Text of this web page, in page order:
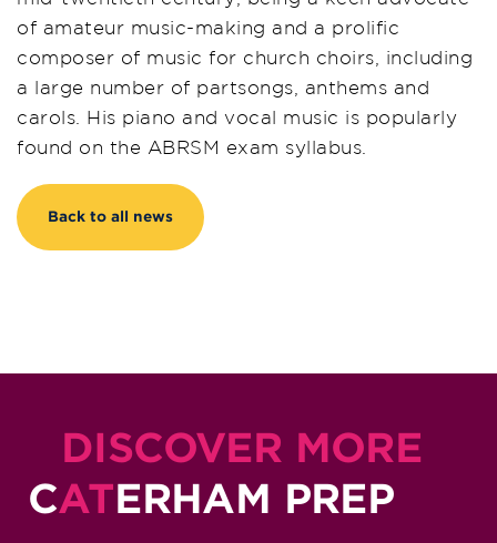
of amateur music-making and a prolific
composer of music for church choirs, including
a large number of partsongs, anthems and
carols. His piano and vocal music is popularly
found on the ABRSM exam syllabus.
Back to all news
DISCOVER MORE
CATERHAM PREP